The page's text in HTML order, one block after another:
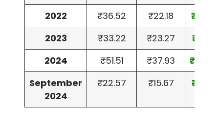
2022
₹36.52 ₹22.18
₹11.86
2023
₹33.22 ₹23.27
₹7.76
2024
₹51.51 ₹37.93
₹10.89
September
2024
₹22.57 ₹15.67 ₹5.77